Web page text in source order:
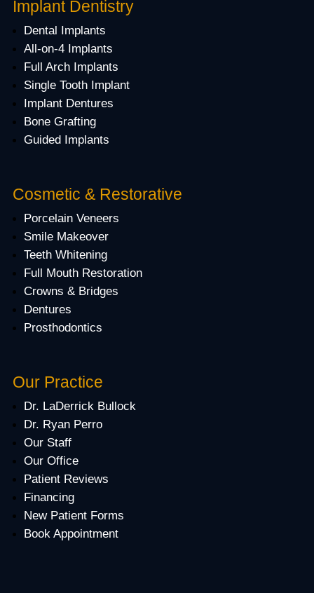
Implant Dentistry
Dental Implants
All-on-4 Implants
Full Arch Implants
Single Tooth Implant
Implant Dentures
Bone Grafting
Guided Implants
Cosmetic & Restorative
Porcelain Veneers
Smile Makeover
Teeth Whitening
Full Mouth Restoration
Crowns & Bridges
Dentures
Prosthodontics
Our Practice
Dr. LaDerrick Bullock
Dr. Ryan Perro
Our Staff
Our Office
Patient Reviews
Financing
New Patient Forms
Book Appointment